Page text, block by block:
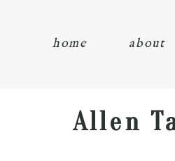
home about
Allen